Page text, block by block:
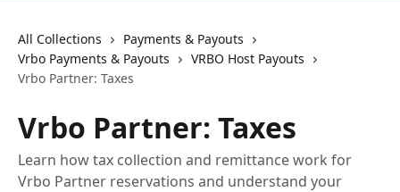
All Collections
Payments & Payouts
Vrbo Payments & Payouts
VRBO Host Payouts
Vrbo Partner: Taxes
Vrbo Partner: Taxes
Learn how tax collection and remittance work for
Vrbo Partner reservations and understand your